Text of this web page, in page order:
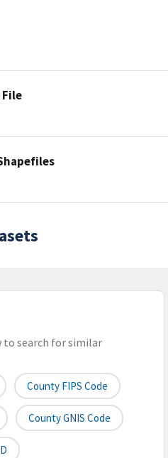
to search for similar
County FIPS Code
County GNIS Code